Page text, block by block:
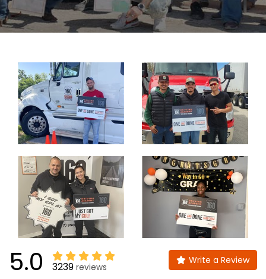
5.0 3239 reviews
Write a Review